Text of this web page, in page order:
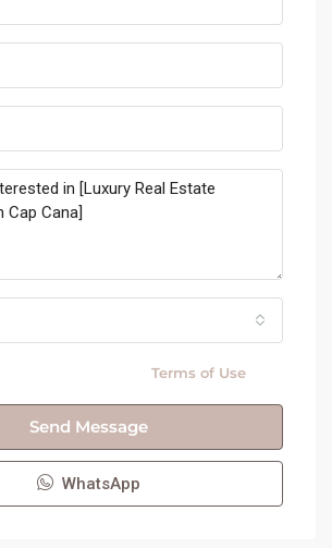
Terms of Use
Send Message
WhatsApp